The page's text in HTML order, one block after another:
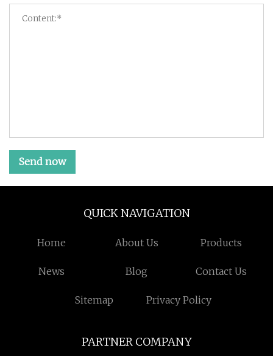
Send now
QUICK NAVIGATION
Home About Us Products
News Blog Contact Us
Sitemap Privacy Policy
PARTNER COMPANY